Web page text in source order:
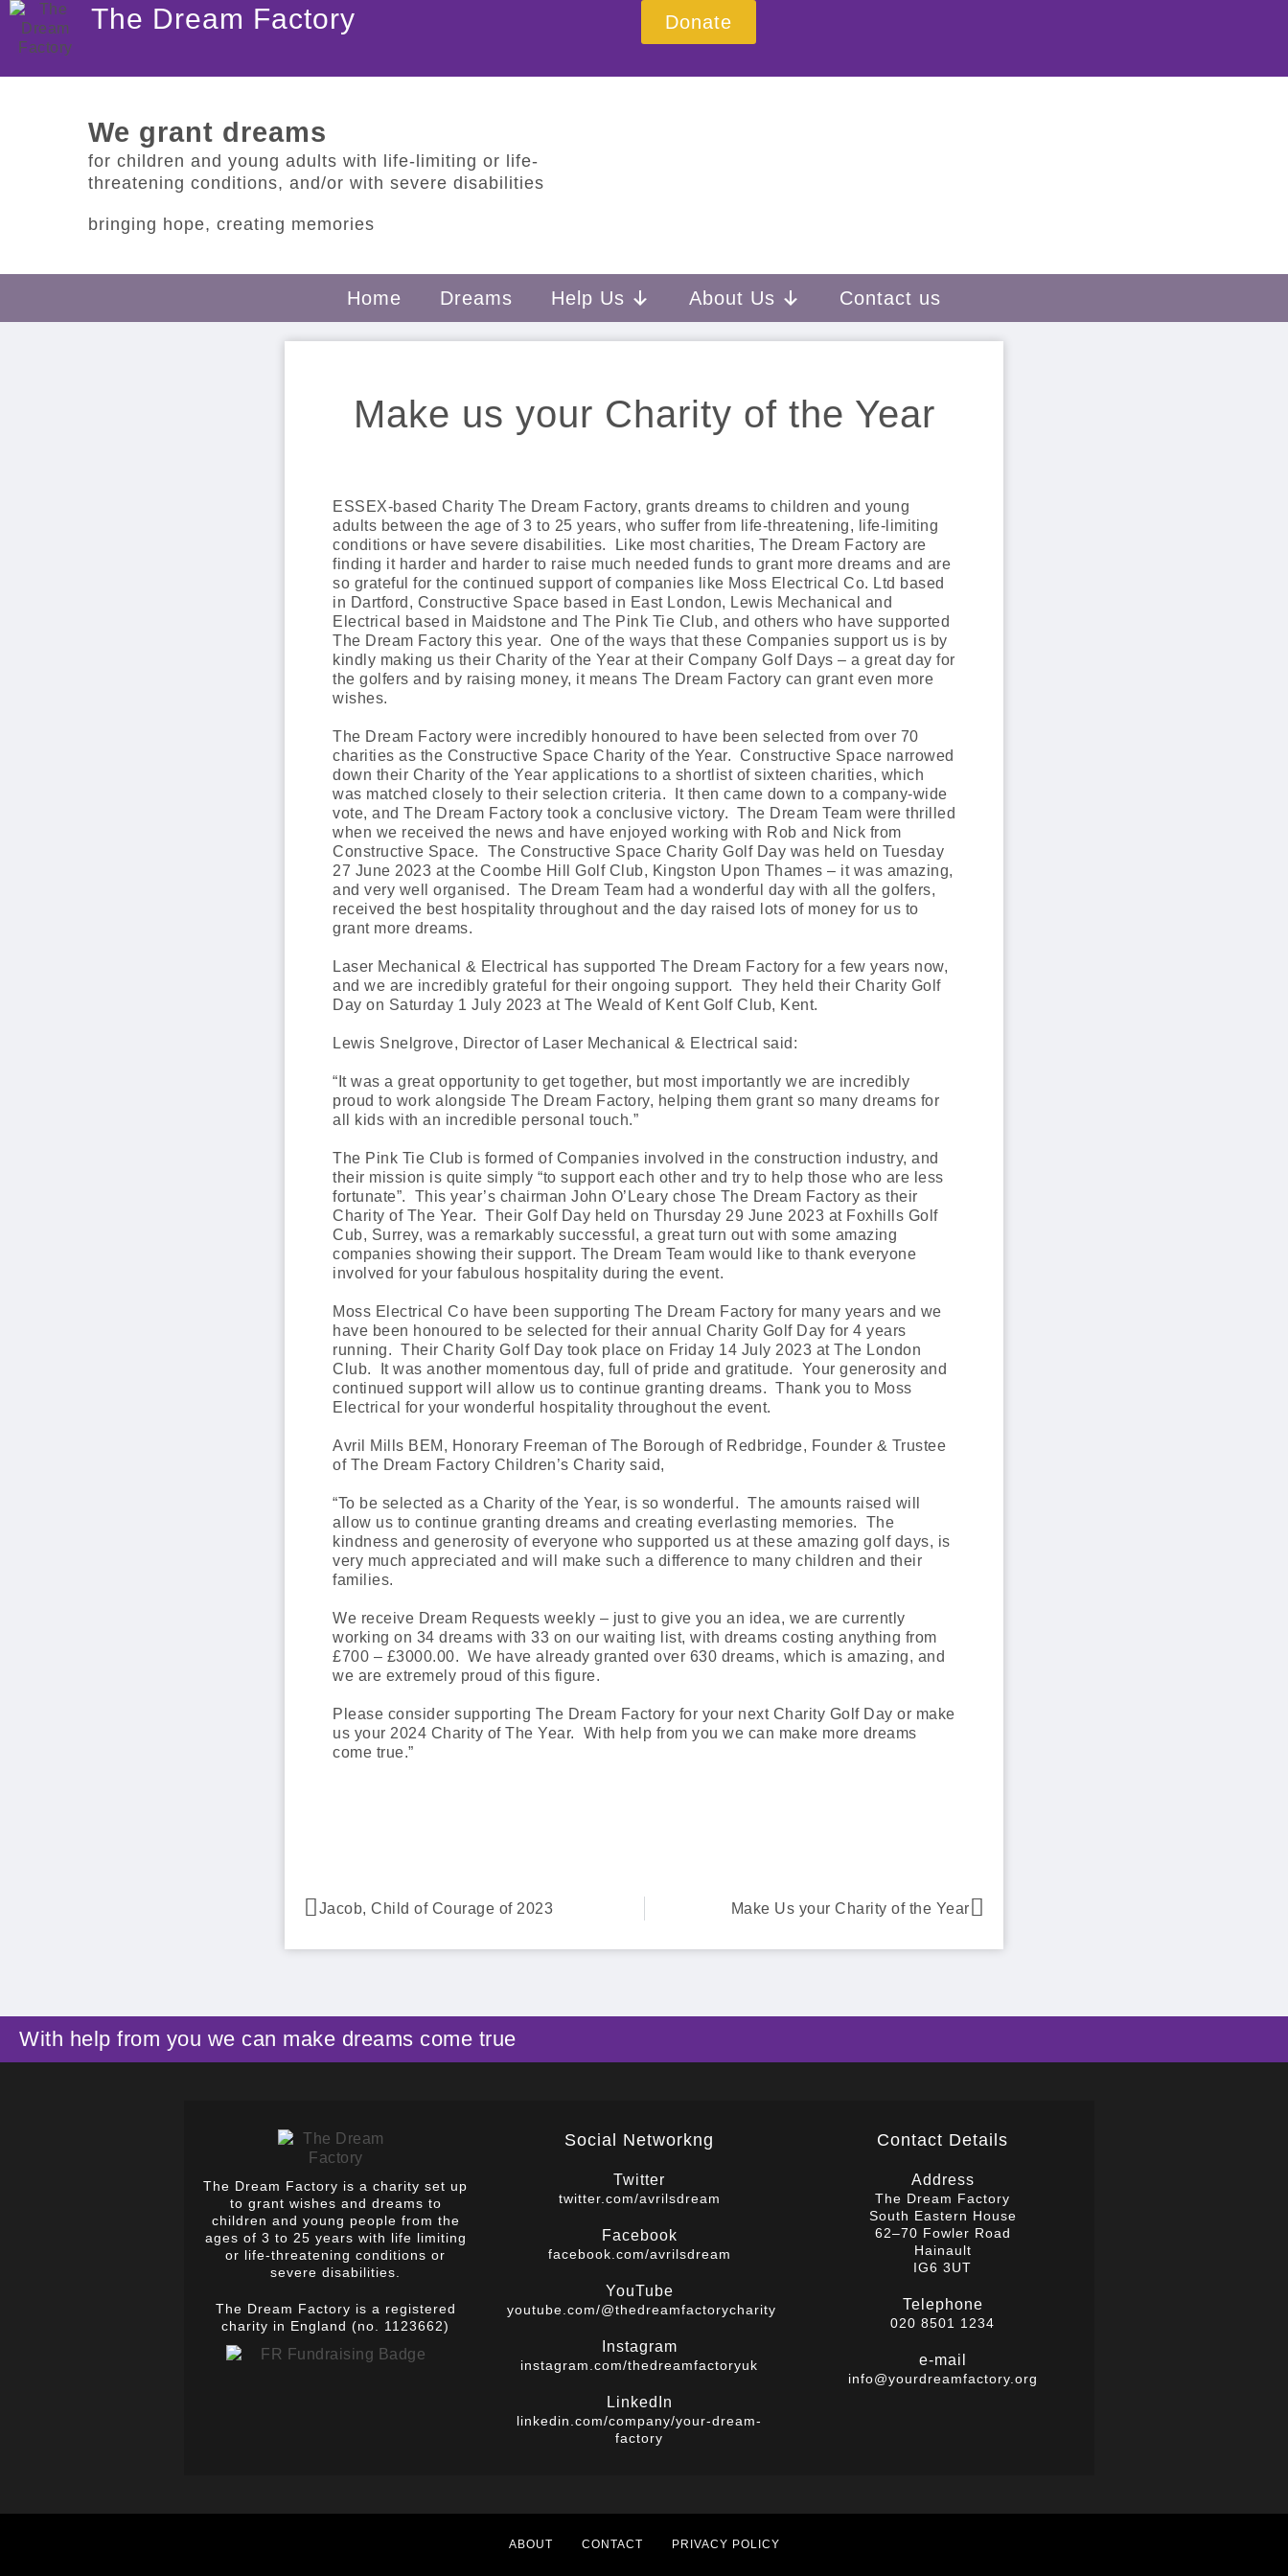
The Dream Factory Donate
We grant dreams
for children and young adults with life-limiting or life-
threatening conditions, and/or with severe disabilities
bringing hope, creating memories
Home Dreams Help Us About Us Contact us
Make us your Charity of the Year
ESSEX-based Charity The Dream Factory, grants dreams to children and young
adults between the age of 3 to 25 years, who suffer from life-threatening, life-limiting
conditions or have severe disabilities. Like most charities, The Dream Factory are
finding it harder and harder to raise much needed funds to grant more dreams and are
so grateful for the continued support of companies like Moss Electrical Co. Ltd based
in Dartford, Constructive Space based in East London, Lewis Mechanical and
Electrical based in Maidstone and The Pink Tie Club, and others who have supported
The Dream Factory this year. One of the ways that these Companies support us is by
kindly making us their Charity of the Year at their Company Golf Days – a great day for
the golfers and by raising money, it means The Dream Factory can grant even more
wishes.
The Dream Factory were incredibly honoured to have been selected from over 70
charities as the Constructive Space Charity of the Year. Constructive Space narrowed
down their Charity of the Year applications to a shortlist of sixteen charities, which
was matched closely to their selection criteria. It then came down to a company-wide
vote, and The Dream Factory took a conclusive victory. The Dream Team were thrilled
when we received the news and have enjoyed working with Rob and Nick from
Constructive Space. The Constructive Space Charity Golf Day was held on Tuesday
27 June 2023 at the Coombe Hill Golf Club, Kingston Upon Thames – it was amazing,
and very well organised. The Dream Team had a wonderful day with all the golfers,
received the best hospitality throughout and the day raised lots of money for us to
grant more dreams.
Laser Mechanical & Electrical has supported The Dream Factory for a few years now,
and we are incredibly grateful for their ongoing support. They held their Charity Golf
Day on Saturday 1 July 2023 at The Weald of Kent Golf Club, Kent.
Lewis Snelgrove, Director of Laser Mechanical & Electrical said:
“It was a great opportunity to get together, but most importantly we are incredibly
proud to work alongside The Dream Factory, helping them grant so many dreams for
all kids with an incredible personal touch.”
The Pink Tie Club is formed of Companies involved in the construction industry, and
their mission is quite simply “to support each other and try to help those who are less
fortunate”. This year’s chairman John O’Leary chose The Dream Factory as their
Charity of The Year. Their Golf Day held on Thursday 29 June 2023 at Foxhills Golf
Cub, Surrey, was a remarkably successful, a great turn out with some amazing
companies showing their support. The Dream Team would like to thank everyone
involved for your fabulous hospitality during the event.
Moss Electrical Co have been supporting The Dream Factory for many years and we
have been honoured to be selected for their annual Charity Golf Day for 4 years
running. Their Charity Golf Day took place on Friday 14 July 2023 at The London
Club. It was another momentous day, full of pride and gratitude. Your generosity and
continued support will allow us to continue granting dreams. Thank you to Moss
Electrical for your wonderful hospitality throughout the event.
Avril Mills BEM, Honorary Freeman of The Borough of Redbridge, Founder & Trustee
of The Dream Factory Children’s Charity said,
“To be selected as a Charity of the Year, is so wonderful. The amounts raised will
allow us to continue granting dreams and creating everlasting memories. The
kindness and generosity of everyone who supported us at these amazing golf days, is
very much appreciated and will make such a difference to many children and their
families.
We receive Dream Requests weekly – just to give you an idea, we are currently
working on 34 dreams with 33 on our waiting list, with dreams costing anything from
£700 – £3000.00. We have already granted over 630 dreams, which is amazing, and
we are extremely proud of this figure.
Please consider supporting The Dream Factory for your next Charity Golf Day or make
us your 2024 Charity of The Year. With help from you we can make more dreams
come true.”
Jacob, Child of Courage of 2023 Make Us your Charity of the Year
With help from you we can make dreams come true
The Dream Factory is a charity set up
to grant wishes and dreams to
children and young people from the
ages of 3 to 25 years with life limiting
or life-threatening conditions or
severe disabilities.
The Dream Factory is a registered
charity in England (no. 1123662)
Social Networkng
Twitter
twitter.com/avrilsdream
Facebook
facebook.com/avrilsdream
YouTube
youtube.com/@thedreamfactorycharity
Instagram
instagram.com/thedreamfactoryuk
LinkedIn
linkedin.com/company/your-dream-
factory
Contact Details
Address
The Dream Factory
South Eastern House
62–70 Fowler Road
Hainault
IG6 3UT
Telephone
020 8501 1234
e-mail
info@yourdreamfactory.org
ABOUT CONTACT PRIVACY POLICY